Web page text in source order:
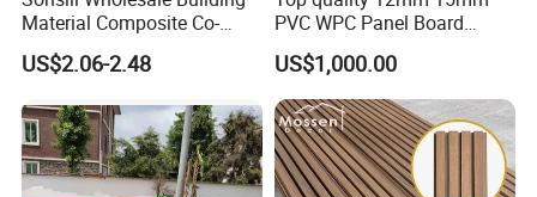
Material Composite Co-
Extrued Outdoor Partition
Wall Board Cladding Fluted
Wall Panel
US$2.06-2.48
PVC WPC Panel Board
Sheet for Furniture Kitchen
Bathroom Cabinet
US$1,000.00